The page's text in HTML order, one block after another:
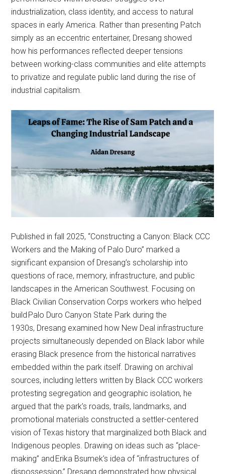
industrialization, class identity, and access to natural
spaces in early America. Rather than presenting Patch
simply as an eccentric entertainer, Dresang showed
how his performances reflected deeper tensions
between working-class communities and elite attempts
to privatize and regulate public land during the rise of
industrial capitalism.
Published in fall 2025, “Constructing a Canyon: Black CCC
Workers and the Making of Palo Duro” marked a
significant expansion of Dresang’s scholarship into
questions of race, memory, infrastructure, and public
landscapes in the American Southwest. Focusing on
Black Civilian Conservation Corps workers who helped
build Palo Duro Canyon State Park during the
1930s, Dresang examined how New Deal infrastructure
projects simultaneously depended on Black labor while
erasing Black presence from the historical narratives
embedded within the park itself. Drawing on archival
sources, including letters written by Black CCC workers
protesting segregation and geographic isolation, he
argued that the park’s roads, trails, landmarks, and
promotional materials constructed a settler-centered
vision of Texas history that marginalized both Black and
Indigenous peoples. Drawing on ideas such as “place-
making” and Erika Bsumek’s idea of “infrastructures of
dispossession,” Dresang demonstrated how physical